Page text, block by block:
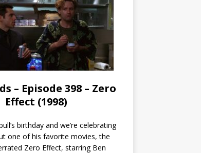
– Episode 398 – Zero
Effect (1998)
birthday and we’re celebrating
one of his favorite movies, the
Zero Effect, starring Ben